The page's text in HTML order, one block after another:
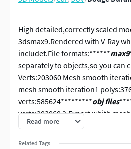
High detailed,correctly scaled
3dsmax9.Rendered with V-Ray
includet.File formats:******max9
separately to objects,so you can
Verts:203060 Mesh smooth
mesh smooth iteration1
verts:585624*********obj files
verts:203060 2.Export whith
max. files with standart materials.
Read more
Related Tags